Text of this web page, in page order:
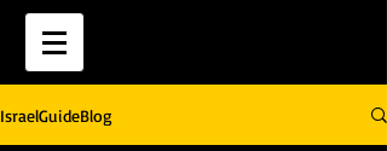
IsraelGuideBlog